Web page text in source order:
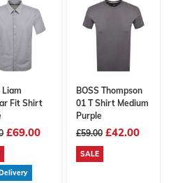
Liam
Fit Shirt
£69.00
BOSS Thompson
01 T Shirt Medium
Purple
£59.00 £42.00
SALE